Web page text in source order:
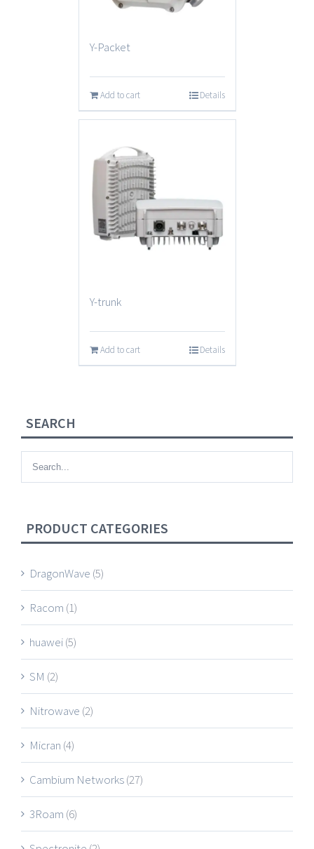
Y-Packet
Add to cart Details
Y-trunk
Add to cart Details
SEARCH
PRODUCT CATEGORIES
DragonWave (5)
Racom (1)
huawei(5)
SM (2)
Nitrowave (2)
Micran (4)
Cambium Networks(27)
3Roam (6)